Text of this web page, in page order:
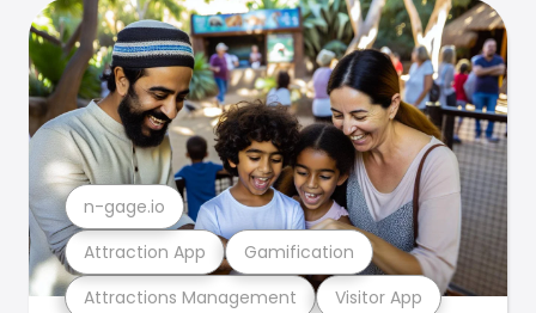
Attractions Management Visitor App
Attraction App Gamification
n-gage.io